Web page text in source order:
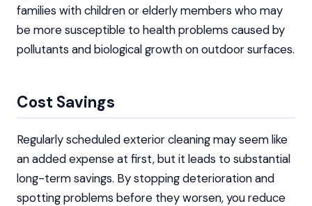
families with children or elderly members who may
be more susceptible to health problems caused by
pollutants and biological growth on outdoor surfaces.
Cost Savings
Regularly scheduled exterior cleaning may seem like
an added expense at first, but it leads to substantial
long-term savings. By stopping deterioration and
spotting problems before they worsen, you reduce